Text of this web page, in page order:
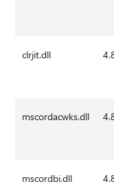
clrjit.dll
mscordacwks.dll
mscordbi.dll